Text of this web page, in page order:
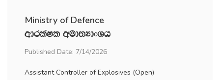
Ministry of Defence
wdrlaIl wud;HdxYh
Published Date: 7/14/2026
Assistant Controller of Explosives (Open)